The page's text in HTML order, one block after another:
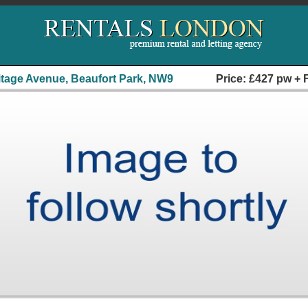
Avenue, Beaufort Park, NW9 Price: £427 pw +